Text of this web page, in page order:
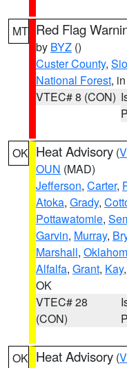
MT Red Flag
by BYZ ()
Custer County,
National Forest,
VTEC# 8 (CON)
OK Heat Advisory (
OUN (MAD)
Jefferson, Carter,
Atoka, Grady,
Pottawatomie,
Garvin, Murray,
Marshall,
Alfalfa, Grant, Kay,
OK
VTEC# 28
(CON)
OK Heat Advisory (